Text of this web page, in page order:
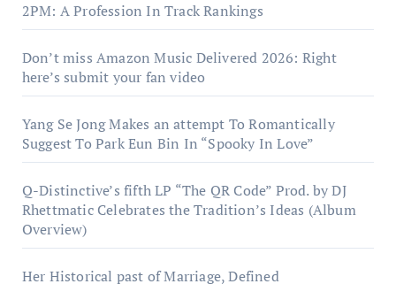
2PM: A Profession In Track Rankings
Don’t miss Amazon Music Delivered 2026: Right
here’s submit your fan video
Yang Se Jong Makes an attempt To Romantically
Suggest To Park Eun Bin In “Spooky In Love”
Q-Distinctive’s fifth LP “The QR Code” Prod. by DJ
Rhettmatic Celebrates the Tradition’s Ideas (Album
Overview)
Her Historical past of Marriage, Defined